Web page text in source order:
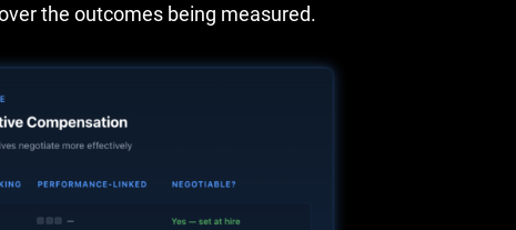
the outcomes being measured.